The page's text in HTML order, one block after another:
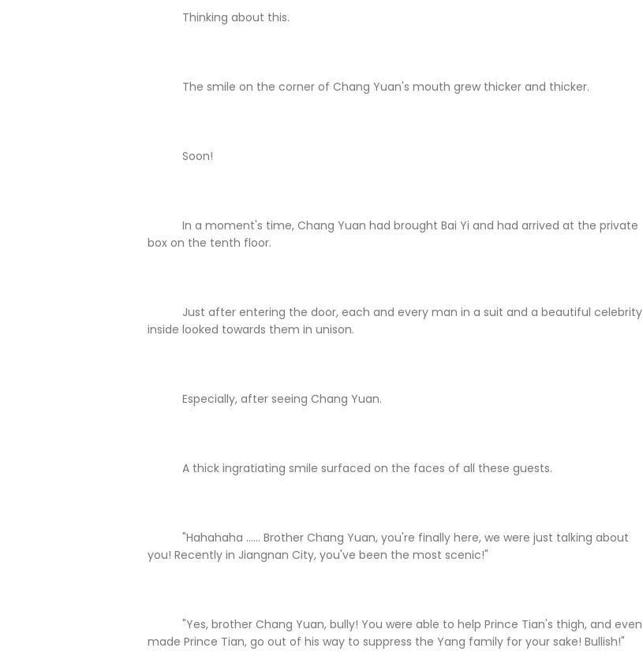
Thinking about this.
The smile on the corner of Chang Yuan's mouth grew thicker and thicker.
Soon!
In a moment's time, Chang Yuan had brought Bai Yi and had arrived at the private
box on the tenth floor.
Just after entering the door, each and every man in a suit and a beautiful celebrity
inside looked towards them in unison.
Especially, after seeing Chang Yuan.
A thick ingratiating smile surfaced on the faces of all these guests.
"Hahahaha ...... Brother Chang Yuan, you're finally here, we were just talking about
you! Recently in Jiangnan City, you've been the most scenic!"
"Yes, brother Chang Yuan, bully! You were able to help Prince Tian's thigh, and even
made Prince Tian, go out of his way to suppress the Yang family for your sake! Bullish!"